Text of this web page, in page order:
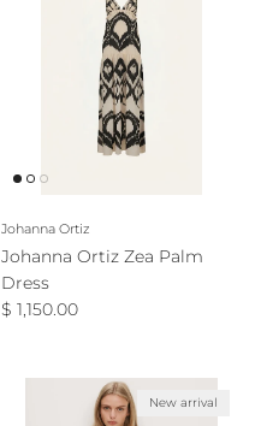
Johanna Ortiz
Johanna Ortiz Zea Palm
Dress
Regular price
$ 1,150.00
New arrival